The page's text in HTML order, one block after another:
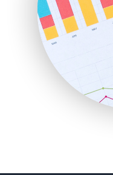
ProjectManagerNews
RemoteWorkingTrends
SaaSPro
SalesEnablementTrends
SalesTechPro
SmallBusinessNews
SmallBusinessUpdate